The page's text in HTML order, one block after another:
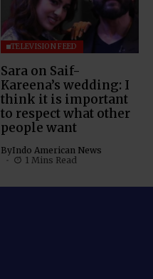
TELEVISION FEED
Sara on Saif-
Kareena’s wedding: I
think it is important
to respect what other
people want
ByIndo American News
1 Mins Read